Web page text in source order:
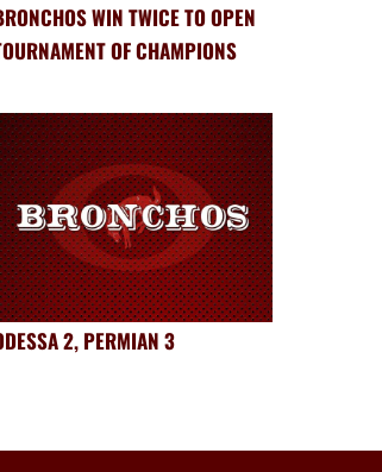
WIN TWICE TO OPEN
OF CHAMPIONS
2, PERMIAN 3